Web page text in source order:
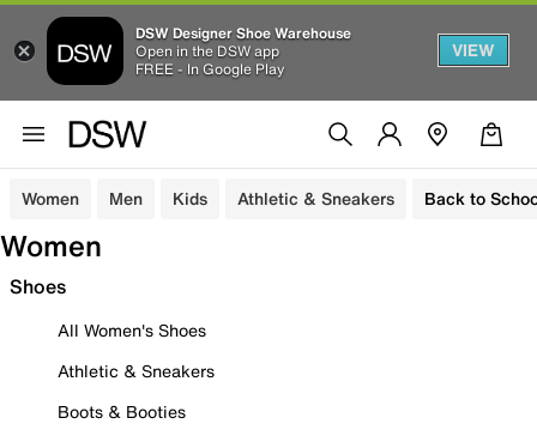
DSW Designer Shoe Warehouse
Open in the DSW app
FREE - In Google Play
VIEW
Women Men Kids Athletic & Sneakers Back to
Women
Shoes
All Women's Shoes
Athletic & Sneakers
Boots & Booties